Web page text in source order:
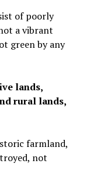
of poorly
a vibrant
green by any
lands,
rural lands,
farmland,
not